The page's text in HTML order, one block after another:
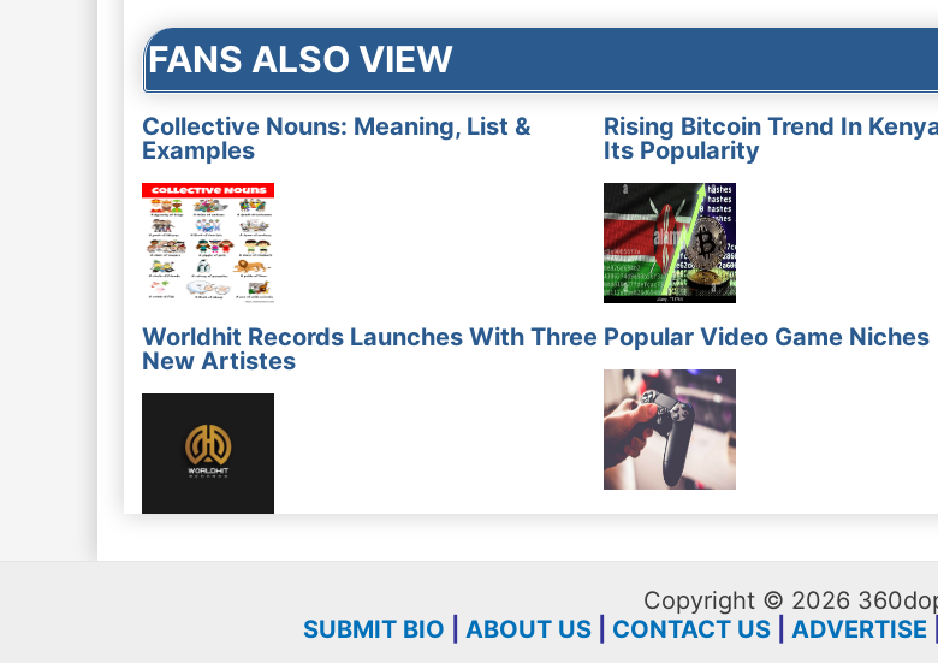
FANS ALSO VIEW
Collective Nouns: Meaning, List &
Examples
Rising Bitcoin Trend In
Its Popularity
Worldhit Records Launches With Three
New Artistes
Popular Video Game Niches
Copyright © 2026
SUBMIT BIO
ABOUT US CONTACT US ADVERTISE